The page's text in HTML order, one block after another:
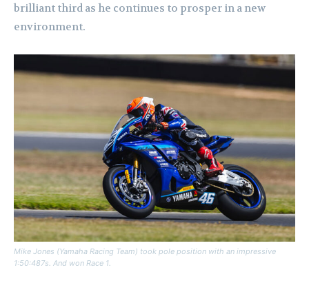
brilliant third as he continues to prosper in a new
environment.
Mike Jones (Yamaha Racing Team) took pole position with an impressive
1:50:487s. And won Race 1.